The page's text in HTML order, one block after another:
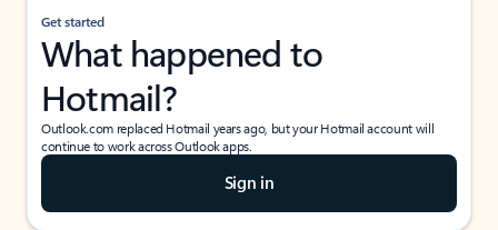
Get started
What happened to
Hotmail?
Outlook.com replaced Hotmail years ago, but your Hotmail account will
continue to work across Outlook apps.
Sign in